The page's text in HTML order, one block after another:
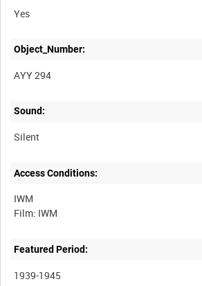
Yes
Object_Number:
AYY 294
Sound:
Silent
Access Conditions:
IWM
Featured Period:
1939-1945